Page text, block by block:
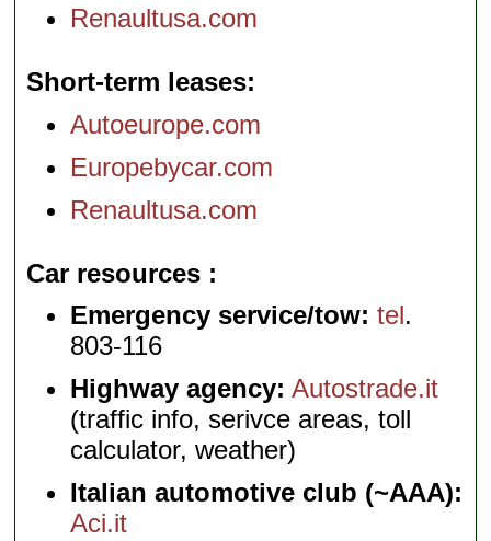
Renaultusa.com
Short-term leases
Autoeurope.com
Europebycar.com
Renaultusa.com
Car resources
Emergency service/tow: tel.
803-116
Highway agency: Autostrade.it
(traffic info, serivce areas, toll
calculator, weather)
Italian automotive club (~AAA):
Aci.it